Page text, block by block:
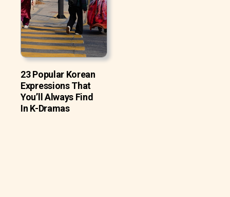
23 Popular Korean
Expressions That
You’ll Always Find
In K-Dramas